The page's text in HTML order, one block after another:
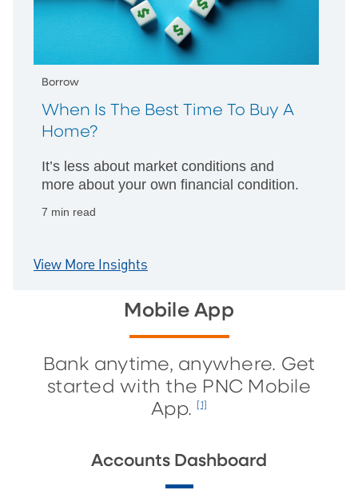
Borrow
When Is The Best Time To Buy A
Home?
It’s less about market conditions and
more about your own financial condition.
7 min read
View More Insights
Mobile App
Bank anytime, anywhere. Get
started with the PNC Mobile
App.
[1]
Accounts Dashboard